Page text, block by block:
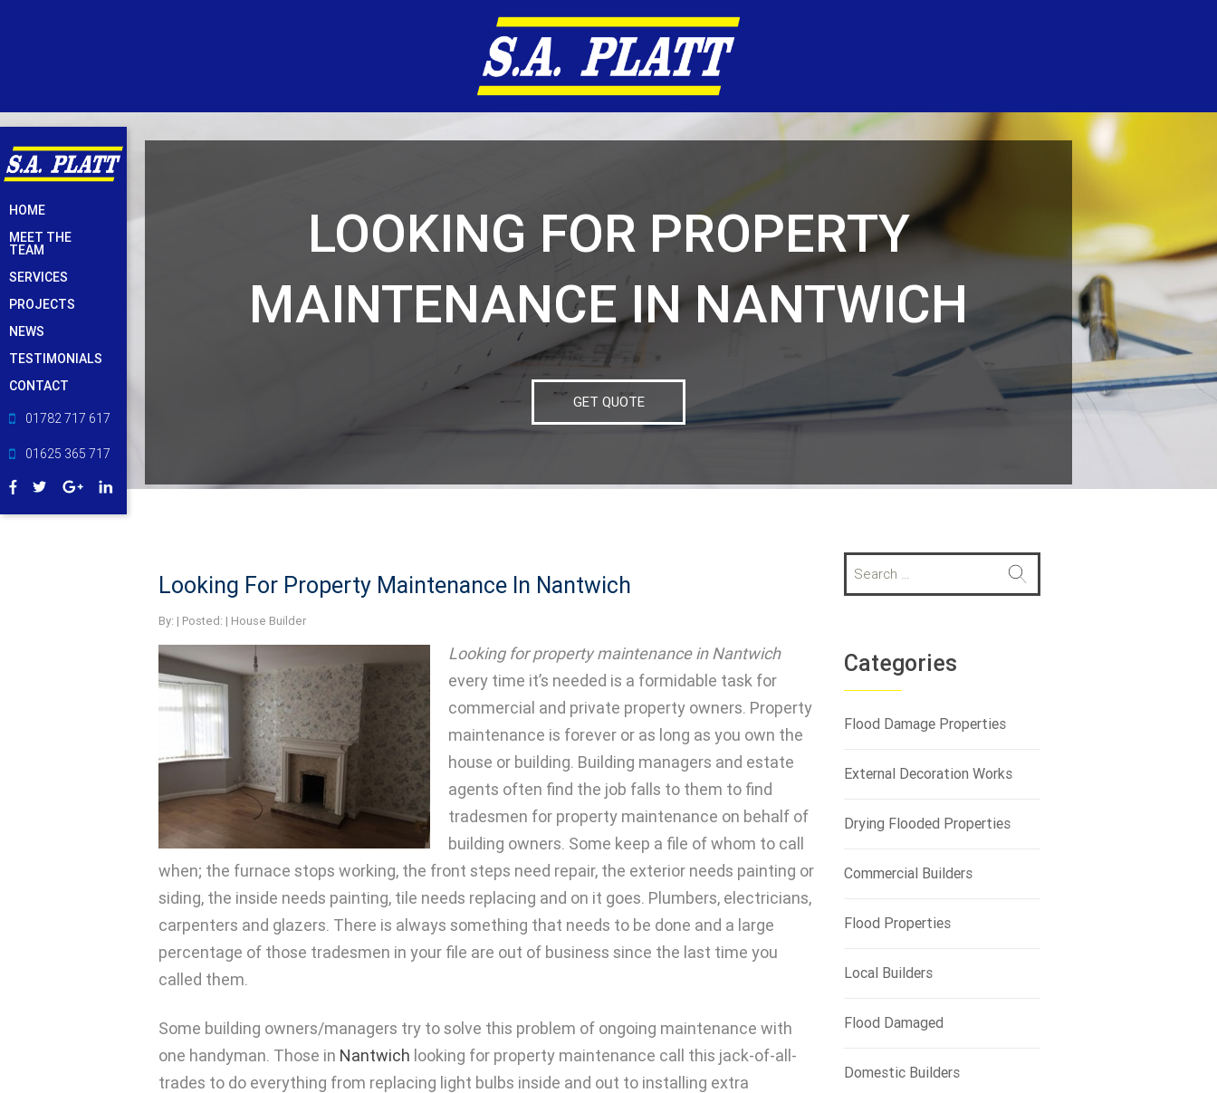
Skip
to
content
HOME
MEET THE
TEAM
SERVICES
PROJECTS
NEWS
TESTIMONIALS
CONTACT
01782 717 617
01625 365 717
LOOKING FOR PROPERTY
MAINTENANCE IN NANTWICH
GET QUOTE
Looking For Property Maintenance In Nantwich
By: | Posted: | House Builder
Looking for property maintenance in Nantwich
every time it’s needed is a formidable task for
commercial and private property owners. Property
maintenance is forever or as long as you own the
house or building. Building managers and estate
agents often find the job falls to them to find
tradesmen for property maintenance on behalf of
building owners. Some keep a file of whom to call
when; the furnace stops working, the front steps need repair, the exterior needs painting or
siding, the inside needs painting, tile needs replacing and on it goes. Plumbers, electricians,
carpenters and glazers. There is always something that needs to be done and a large
percentage of those tradesmen in your file are out of business since the last time you
called them.
Some building owners/managers try to solve this problem of ongoing maintenance with
one handyman. Those in Nantwich looking for property maintenance call this jack-of-all-
trades to do everything from replacing light bulbs inside and out to installing extra
a
h
f
o
:
Categories
Flood Damage Properties
External Decoration Works
Drying Flooded Properties
Commercial Builders
Flood Properties
Local Builders
Flood Damaged
Domestic Builders